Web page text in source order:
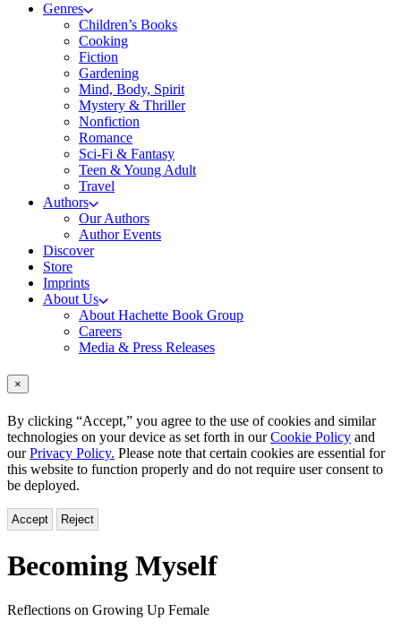
Genres
Children’s Books
Cooking
Fiction
Gardening
Mind, Body, Spirit
Mystery & Thriller
Nonfiction
Romance
Sci-Fi & Fantasy
Teen & Young Adult
Travel
Authors
Our Authors
Author Events
Discover
Store
Imprints
About Us
About Hachette Book Group
Careers
Media & Press Releases
×
By clicking “Accept,” you agree to the use of cookies and similar
technologies on your device as set forth in ourCookie Policy and
ourPrivacy Policy. Please note that certain cookies are essential for
this website to function properly and do not require user consent to
be deployed.
Accept Reject
Becoming Myself
Reflections on Growing Up Female